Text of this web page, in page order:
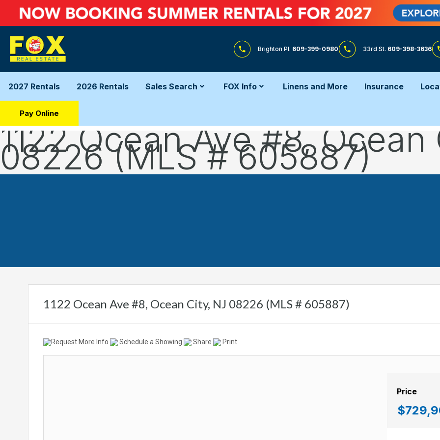
Brighton Pl. 609-399-0980 33rd St. 609-398-3636
2027 Rentals 2026 Rentals Sales Search FOX Info Linens and More Insurance
Pay Online
1122 Ocean Ave #8,
08226 (MLS # 605887)
1122 Ocean Ave #8, Ocean City, NJ 08226 (MLS # 605887)
Request More Info Schedule a Showing Share Print
Price